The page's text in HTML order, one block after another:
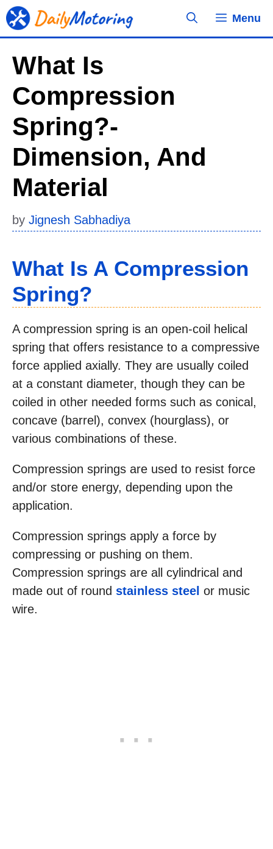
Skip
to
Menu
What Is
Compression
Spring?-
Dimension, And
Material
by Jignesh Sabhadiya
What Is A Compression
Spring?
A compression spring is an open-coil helical
spring that offers resistance to a compressive
force applied axially. They are usually coiled
at a constant diameter, though they can be
coiled in other needed forms such as conical,
concave (barrel), convex (hourglass), or
various combinations of these.
Compression springs are used to resist force
and/or store energy, depending upon the
application.
Compression springs apply a force by
compressing or pushing on them.
Compression springs are all cylindrical and
made out of round stainless steel or music
wire.